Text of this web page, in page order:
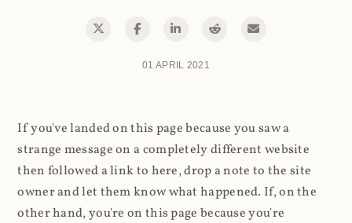
01 APRIL 2021
If you've landed on this page because you saw a
strange message on a completely different website
then followed a link to here, drop a note to the site
owner and let them know what happened. If, on the
other hand, you're on this page because you're